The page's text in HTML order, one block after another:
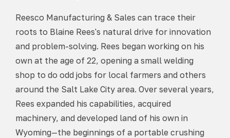
Reesco Manufacturing & Sales can trace their
roots to Blaine Rees's natural drive for innovation
and problem-solving. Rees began working on his
own at the age of 22, opening a small welding
shop to do odd jobs for local farmers and others
around the Salt Lake City area. Over several years,
Rees expanded his capabilities, acquired
machinery, and developed land of his own in
Wyoming—the beginnings of a portable crushing